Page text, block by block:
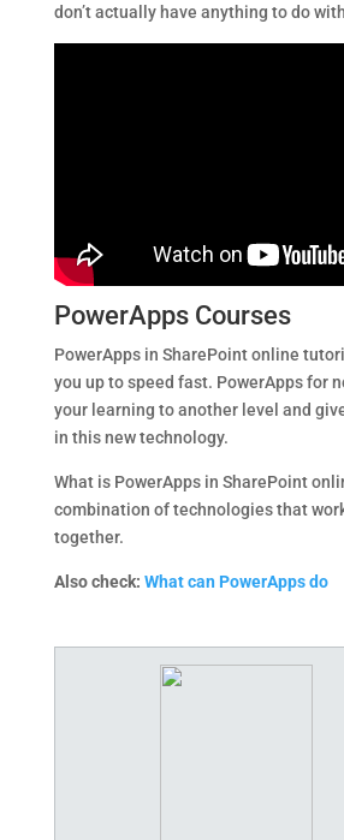
don’t actually have anything to do
PowerApps Courses
PowerApps in SharePoint online
you up to speed fast. PowerApps for
your learning to another level and
in this new technology.
What is PowerApps in SharePoint
combination of technologies that
together.
Also check: What can PowerApps do